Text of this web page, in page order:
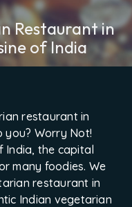
Restaurant in
of India
restaurant in
you? Worry Not!
India, the capital
many foodies. We
restaurant in
Indian vegetarian